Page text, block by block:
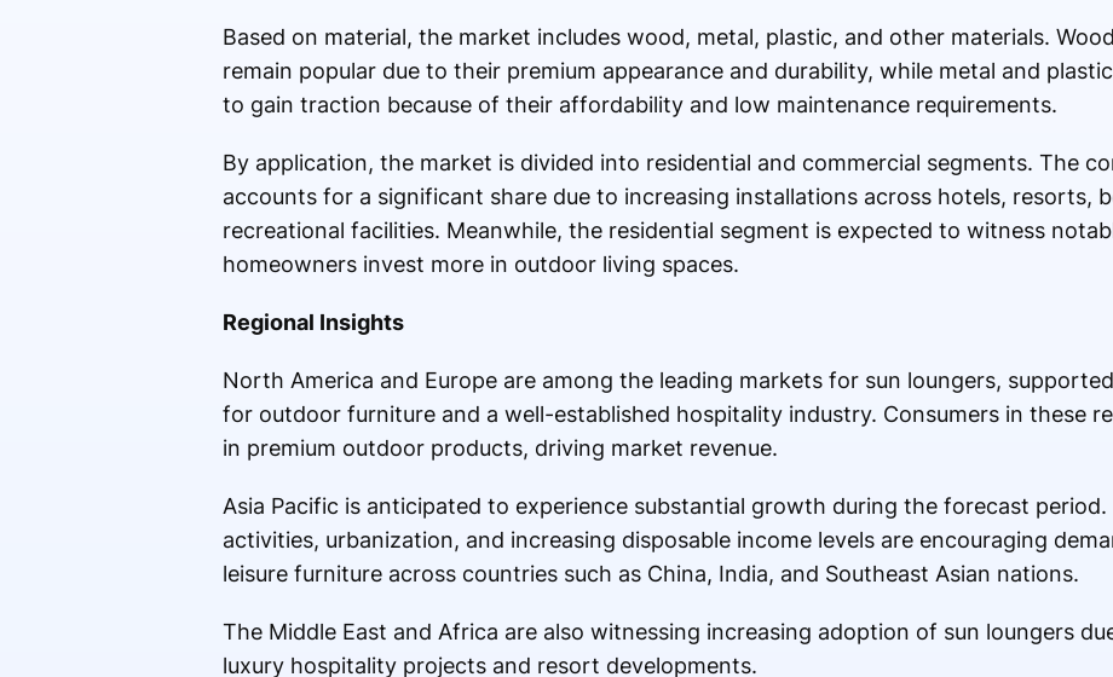
Based on material, the market includes wood, metal, plastic, and other materials.
remain popular due to their premium appearance and durability, while metal and
to gain traction because of their affordability and low maintenance requirements.
By application, the market is divided into residential and commercial segments. The
accounts for a significant share due to increasing installations across hotels, resorts,
recreational facilities. Meanwhile, the residential segment is expected to witness
homeowners invest more in outdoor living spaces.
Regional Insights
North America and Europe are among the leading markets for sun loungers,
for outdoor furniture and a well-established hospitality industry. Consumers in these
in premium outdoor products, driving market revenue.
Asia Pacific is anticipated to experience substantial growth during the forecast period.
activities, urbanization, and increasing disposable income levels are encouraging
leisure furniture across countries such as China, India, and Southeast Asian nations.
The Middle East and Africa are also witnessing increasing adoption of sun loungers
luxury hospitality projects and resort developments.